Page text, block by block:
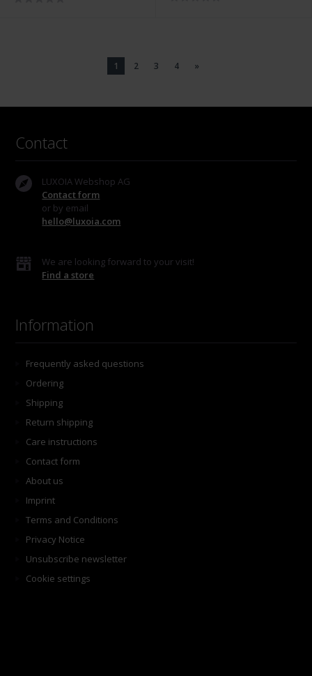
1 2 3 4 »
Contact
LUXOIA Webshop AG
Contact form
or by email
hello@luxoia.com
We are looking forward to your visit!
Find a store
Information
Frequently asked questions
Ordering
Shipping
Return shipping
Care instructions
Contact form
About us
Imprint
Terms and Conditions
Privacy Notice
Unsubscribe newsletter
Cookie settings